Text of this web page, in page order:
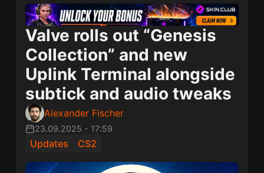
Valve rolls out “Genesis
Collection” and new
Uplink Terminal alongside
subtick and audio tweaks
Alexander Fischer
23.09.2025 - 17:59
Updates CS2